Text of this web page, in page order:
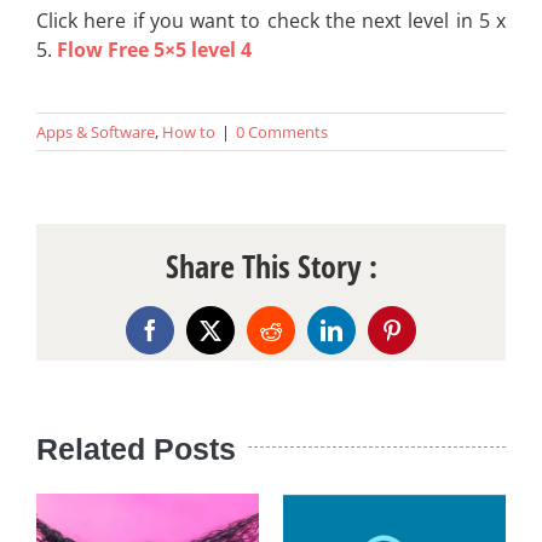
Click here if you want to check the next level in 5 x
5. Flow Free 5×5 level 4
Apps & Software, How to | 0 Comments
Share This Story :
Facebook
X RedditLinkedInPinterest
Related Posts